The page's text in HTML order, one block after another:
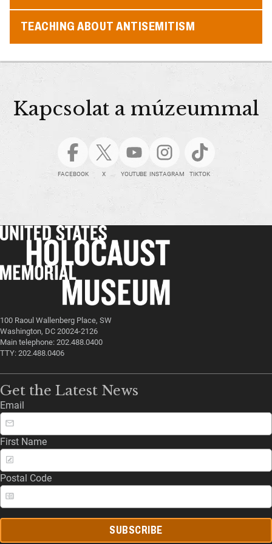
TEACHING ABOUT ANTISEMITISM
Kapcsolat a múzeummal
FACEBOOK X YOUTUBE INSTAGRAM TIKTOK
100 Raoul Wallenberg Place, SW
Washington, DC 20024-2126
Main telephone: 202.488.0400
TTY: 202.488.0406
Get the Latest News
Email
First Name
Postal Code
SUBSCRIBE